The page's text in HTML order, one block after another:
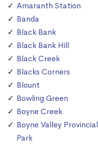
Amaranth Station
Banda
Black Bank
Black Bank Hill
Black Creek
Blacks Corners
Blount
Bowling Green
Boyne Creek
Boyne Valley Provincial
Park